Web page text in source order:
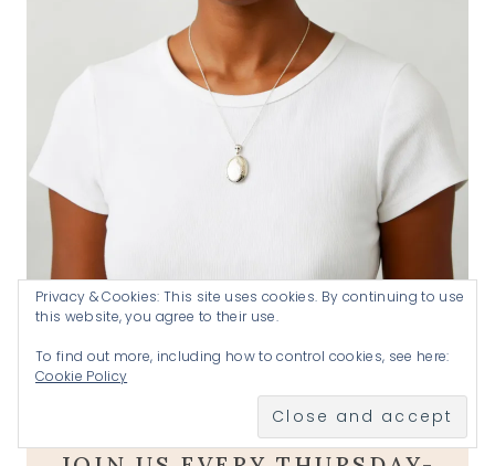
Handmade by Katherine .925 silver locket
A goal without a plan is just a wish
Privacy & Cookies: This site uses cookies. By continuing to use
this website, you agree to their use.
To find out more, including how to control cookies, see here:
Cookie Policy